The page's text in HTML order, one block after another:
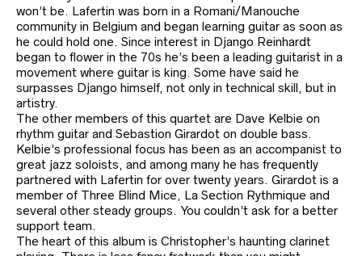
won’t be. Lafertin was born in a Romani/Manouche
community in Belgium and began learning guitar as soon as
he could hold one. Since interest in Django Reinhardt
began to flower in the 70s he’s been a leading guitarist in a
movement where guitar is king. Some have said he
surpasses Django himself, not only in technical skill, but in
artistry.
The other members of this quartet are Dave Kelbie on
rhythm guitar and Sebastion Girardot on double bass.
Kelbie’s professional focus has been as an accompanist to
great jazz soloists, and among many he has frequently
partnered with Lafertin for over twenty years. Girardot is a
member of Three Blind Mice, La Section Rythmique and
several other steady groups. You couldn’t ask for a better
support team.
The heart of this album is Christopher’s haunting clarinet